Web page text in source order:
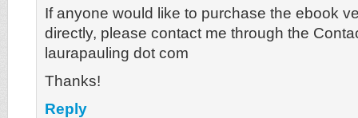
If anyone would like to purchase the ebook
directly, please contact me through the
laurapauling dot com
Thanks!
Reply